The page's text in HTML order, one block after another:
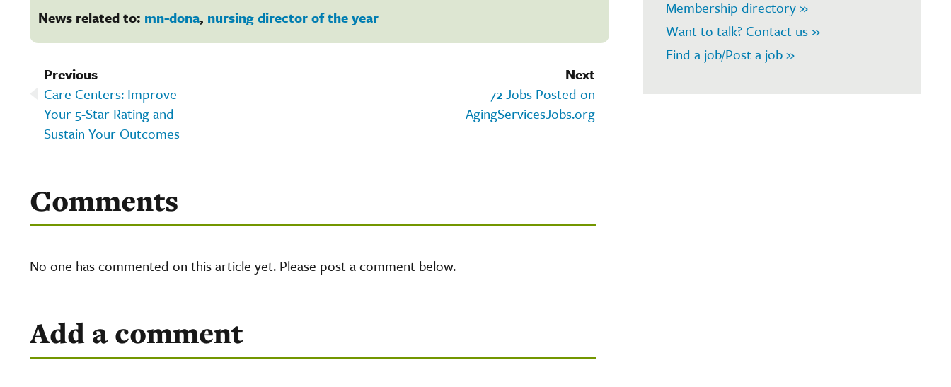
News related to: mn-dona, nursing director of the year
Next
72 Jobs Posted on
AgingServicesJobs.org
Previous
Care Centers: Improve
Your 5-Star Rating and
Sustain Your Outcomes
Comments
No one has commented on this article yet. Please post a comment below.
Add a comment
Membership directory »
Want to talk? Contact us »
Find a job/Post a job »